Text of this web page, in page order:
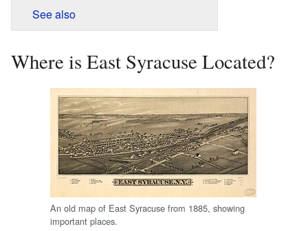
See also
Where is East Syracuse Located?
An old map of East Syracuse from 1885, showing
important places.